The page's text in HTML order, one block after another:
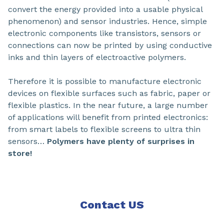
convert the energy provided into a usable physical
phenomenon) and sensor industries. Hence, simple
electronic components like transistors, sensors or
connections can now be printed by using conductive
inks and thin layers of electroactive polymers.
Therefore it is possible to manufacture electronic
devices on flexible surfaces such as fabric, paper or
flexible plastics. In the near future, a large number
of applications will benefit from printed electronics:
from smart labels to flexible screens to ultra thin
sensors… Polymers have plenty of surprises in
store!
Contact US